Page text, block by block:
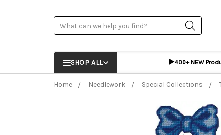
Search
SHOP ALL ▶️400+ NEW
Home Needlework Special Collections
Frequently Bought Together: ADD %STR%